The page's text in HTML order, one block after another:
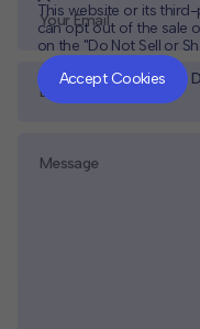
This website or its
can opt out of the sale
on the "Do Not Sell or
Accept Cookies